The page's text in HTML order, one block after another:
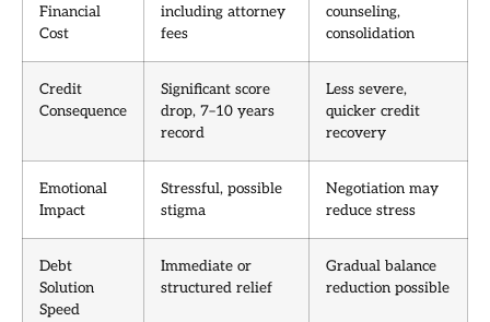
Financial
Cost
including attorney
fees
counseling,
consolidation
Credit
Consequence
Significant score
drop, 7–10 years
record
Less severe,
quicker credit
recovery
Emotional
Impact
Stressful, possible
stigma
Negotiation may
reduce stress
Debt
Solution
Speed
Immediate or
structured relief
Gradual balance
reduction possible